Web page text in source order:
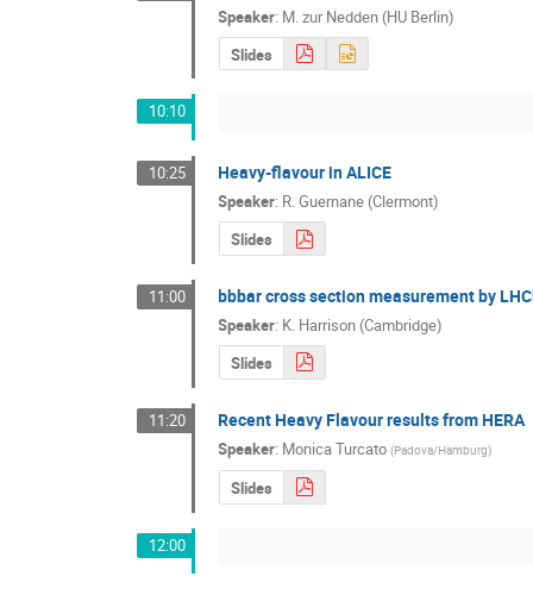
Speaker: M. zur Nedden (HU Berlin)
Slides
10:10
10:25 Heavy-flavour in ALICE
Speaker: R. Guernane (Clermont)
Slides
11:00 bbbar cross section measurement by
Speaker: K. Harrison (Cambridge)
Slides
11:20 Recent Heavy Flavour results from HERA
Speaker: Monica Turcato (Padova/Hamburg)
Slides
12:00